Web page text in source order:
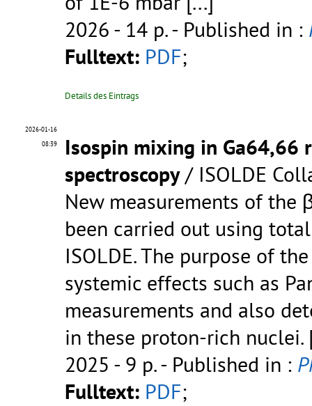
2026 - 14 p.- Published in :
Fulltext: PDF;
Details des Eintrags
2026-01-16
08:39
Isospin mixing in Ga64,66
spectroscopy/ ISOLDE
New measurements of the
been carried out using
ISOLDE. The purpose of
systemic effects such as
measurements and also
in these proton-rich nuclei.
2025 - 9 p.- Published in :
Fulltext: PDF;